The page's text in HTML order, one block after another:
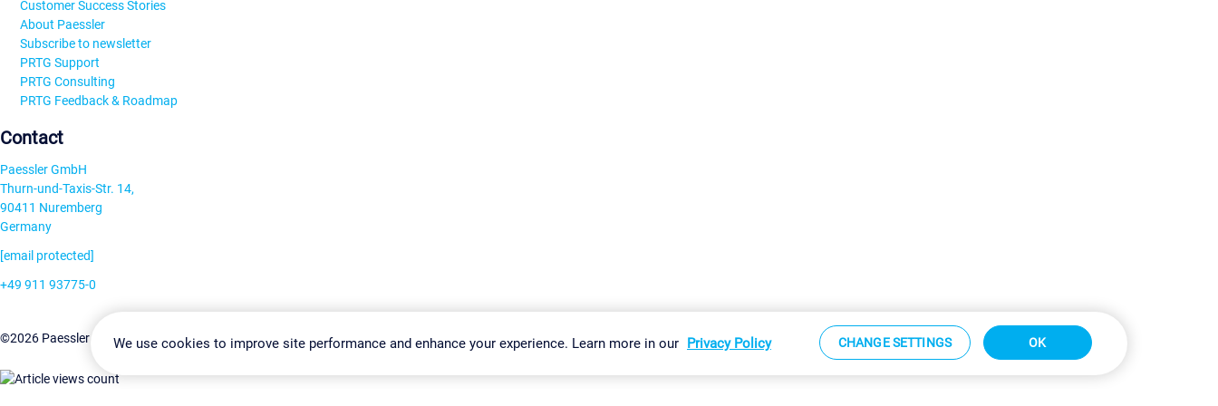
Customer Success Stories
About Paessler
Subscribe to newsletter
PRTG Support
PRTG Consulting
PRTG Feedback & Roadmap
Contact
Paessler GmbH
Thurn-und-Taxis-Str. 14,
90411 Nuremberg
Germany
[email protected]
+49 911 93775-0
©2026 Paessler GmbHTerms & ConditionsPrivacy Policy Change Settings Imprint Report Vulnerability Download & Install Sitemap
We use cookies to improve site performance and enhance your experience. Learn more in our Privacy Policy CHANGE SETTINGS OK